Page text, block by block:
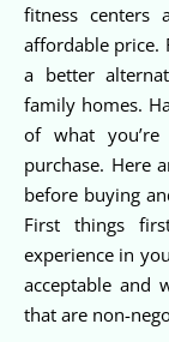
fitness centers
affordable price.
a better
family homes.
of what
purchase. Here
before buying
First things
experience in
acceptable and
that are non-